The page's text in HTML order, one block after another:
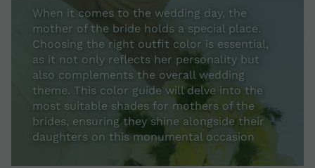
When it comes to the wedding day, the
mother of the bride holds a special place.
Choosing the right outfit color is essential,
as it not only reflects her personality but
also complements the overall wedding
theme. This color guide will delve into the
most suitable shades for mothers of the
brides, ensuring they shine alongside their
daughters on this monumental occasion